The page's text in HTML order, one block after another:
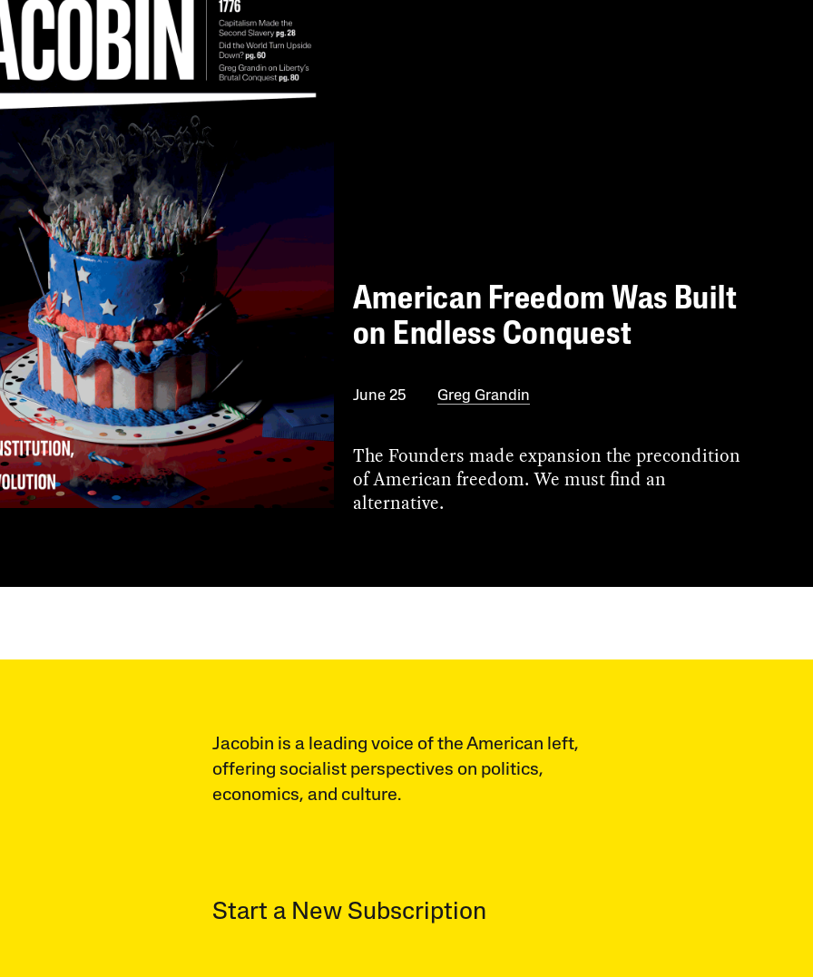
American Freedom Was Built
on Endless Conquest
June 25 Greg Grandin
The Founders made expansion the precondition
of American freedom. We must find an
alternative.
Jacobin is a leading voice of the American left,
offering socialist perspectives on politics,
economics, and culture.
Start a New Subscription